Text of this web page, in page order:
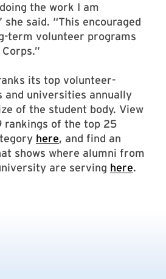
the work I am
she said. “This encouraged
term volunteer programs
its top volunteer-
and universities annually
of the student body. View
rankings of the top 25
here, and find an
shows where alumni from
are serving here.